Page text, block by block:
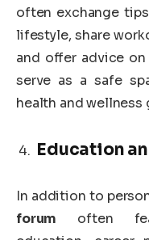
often exchange
lifestyle, share
and offer advice
serve as a safe
health and
Education
In addition to
forum often